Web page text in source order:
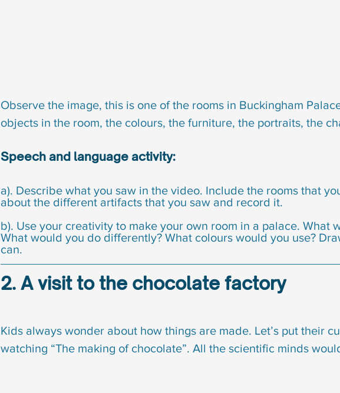
Observe the image, this is one of the rooms in Buckingham
objects in the room, the colours, the furniture, the portraits, the
Speech and language activity:
a). Describe what you saw in the video. Include the rooms that
about the different artifacts that you saw and record it.
b). Use your creativity to make your own room in a palace. What
What would you do differently? What colours would you use?
can.
2. A visit to the chocolate factory
Kids always wonder about how things are made. Let’s put their
watching “The making of chocolate”. All the scientific minds